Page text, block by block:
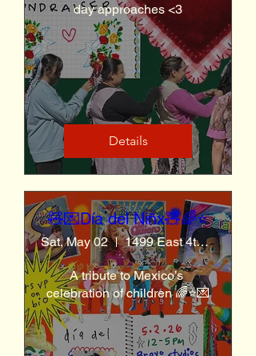
day approaches <3
Details
🧸💌Día del Niñx🧸🌈⭐️
Sat, May 02 1499 East 4th St
A tribute to Mexico’s
celebration of children 🌈⭐️💌